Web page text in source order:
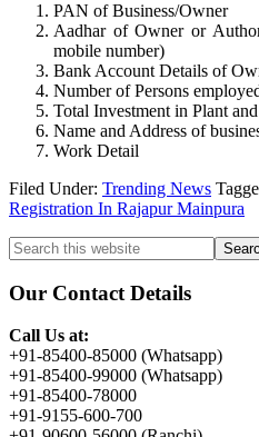
PAN of Business/Owner
Aadhar of Owner or
mobile number)
Bank Account Details of
Number of Persons
Total Investment in Plant
Name and Address of
Work Detail
Filed Under: Trending News
Registration In Rajapur Mainpura
Primary
Sidebar
Search
this
website
Our Contact Details
Call Us at:
+91-85400-85000 (Whatsapp)
+91-85400-99000 (Whatsapp)
+91-85400-78000
+91-9155-600-700